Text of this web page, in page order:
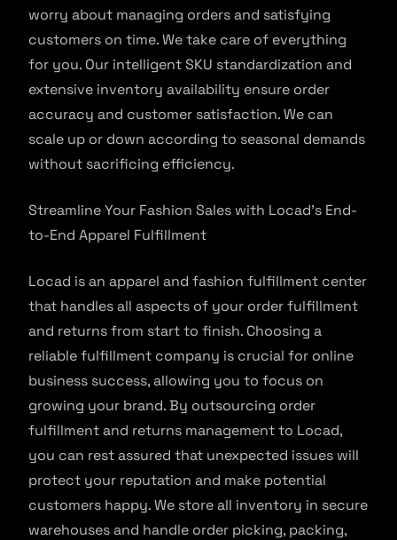
worry about managing orders and satisfying
customers on time. We take care of everything
for you. Our intelligent SKU standardization and
extensive inventory availability ensure order
accuracy and customer satisfaction. We can
scale up or down according to seasonal demands
without sacrificing efficiency.
Streamline Your Fashion Sales with Locad’s End-
to-End Apparel Fulfillment
Locad is an apparel and fashion fulfillment center
that handles all aspects of your order fulfillment
and returns from start to finish. Choosing a
reliable fulfillment company is crucial for online
business success, allowing you to focus on
growing your brand. By outsourcing order
fulfillment and returns management to Locad,
you can rest assured that unexpected issues will
protect your reputation and make potential
customers happy. We store all inventory in secure
warehouses and handle order picking, packing,